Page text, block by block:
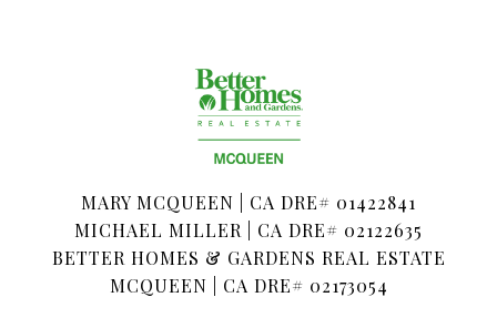
MARY MCQUEEN | CA DRE# 01422841
MICHAEL MILLER | CA DRE# 02122635
BETTER HOMES & GARDENS REAL ESTATE
MCQUEEN | CA DRE# 02173054